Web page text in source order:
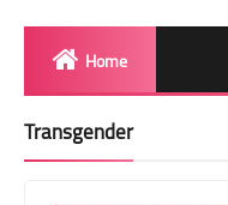
Home
Transgender